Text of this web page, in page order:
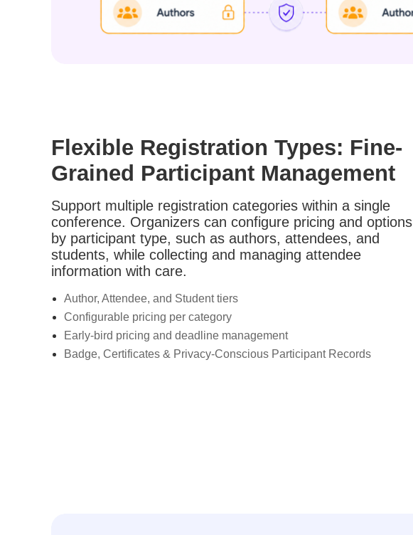
Flexible Registration Types: Fine-
Grained Participant Management
Support multiple registration categories within a single
conference. Organizers can configure pricing and options
by participant type, such as authors, attendees, and
students, while collecting and managing attendee
information with care.
Author, Attendee, and Student tiers
Configurable pricing per category
Early-bird pricing and deadline management
Badge, Certificates & Privacy-Conscious Participant Records